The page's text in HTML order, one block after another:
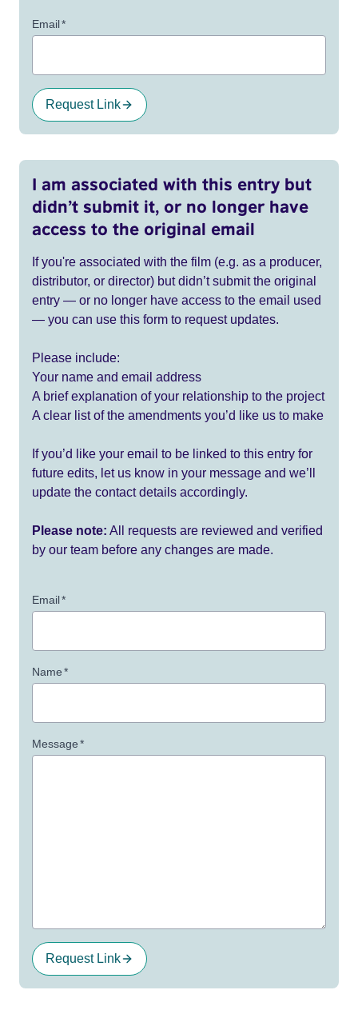
Email*
Request Link
I am associated with this entry but
didn’t submit it, or no longer have
access to the original email
If you're associated with the film (e.g. as a producer,
distributor, or director) but didn’t submit the original
entry — or no longer have access to the email used
— you can use this form to request updates.
Please include:
Your name and email address
A brief explanation of your relationship to the project
A clear list of the amendments you’d like us to make
If you’d like your email to be linked to this entry for
future edits, let us know in your message and we’ll
update the contact details accordingly.
Please note: All requests are reviewed and verified
by our team before any changes are made.
Email*
Name*
Message*
Request Link